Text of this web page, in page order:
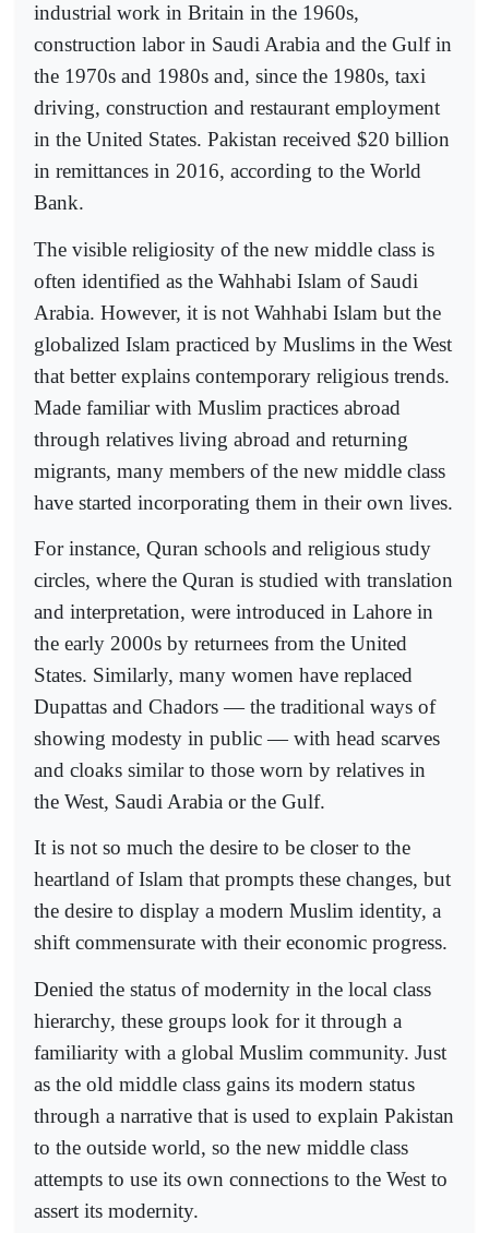
industrial work in Britain in the 1960s,
construction labor in Saudi Arabia and the Gulf in
the 1970s and 1980s and, since the 1980s, taxi
driving, construction and restaurant employment
in the United States. Pakistan received $20 billion
in remittances in 2016, according to the World
Bank.
The visible religiosity of the new middle class is
often identified as the Wahhabi Islam of Saudi
Arabia. However, it is not Wahhabi Islam but the
globalized Islam practiced by Muslims in the West
that better explains contemporary religious trends.
Made familiar with Muslim practices abroad
through relatives living abroad and returning
migrants, many members of the new middle class
have started incorporating them in their own lives.
For instance, Quran schools and religious study
circles, where the Quran is studied with translation
and interpretation, were introduced in Lahore in
the early 2000s by returnees from the United
States. Similarly, many women have replaced
Dupattas and Chadors — the traditional ways of
showing modesty in public — with head scarves
and cloaks similar to those worn by relatives in
the West, Saudi Arabia or the Gulf.
It is not so much the desire to be closer to the
heartland of Islam that prompts these changes, but
the desire to display a modern Muslim identity, a
shift commensurate with their economic progress.
Denied the status of modernity in the local class
hierarchy, these groups look for it through a
familiarity with a global Muslim community. Just
as the old middle class gains its modern status
through a narrative that is used to explain Pakistan
to the outside world, so the new middle class
attempts to use its own connections to the West to
assert its modernity.